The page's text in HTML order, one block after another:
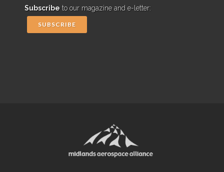
Subscribe to our magazine and e-letter:
SUBSCRIBE